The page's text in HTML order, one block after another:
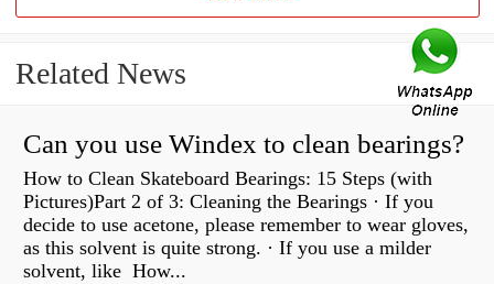
Related News
Can you use Windex to clean bearings?
How to Clean Skateboard Bearings: 15 Steps (with
Pictures)Part 2 of 3: Cleaning the Bearings · If you
decide to use acetone, please remember to wear gloves,
as this solvent is quite strong. · If you use a milder
solvent, like How...